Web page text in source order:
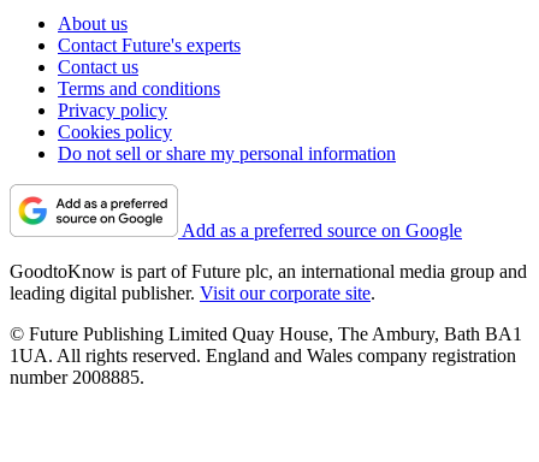
About us
Contact Future's experts
Contact us
Terms and conditions
Privacy policy
Cookies policy
Do not sell or share my personal information
Add as a preferred source on Google
GoodtoKnow is part of Future plc, an international media group and
leading digital publisher. Visit our corporate site.
© Future Publishing Limited Quay House, The Ambury, Bath BA1
1UA. All rights reserved. England and Wales company registration
number 2008885.